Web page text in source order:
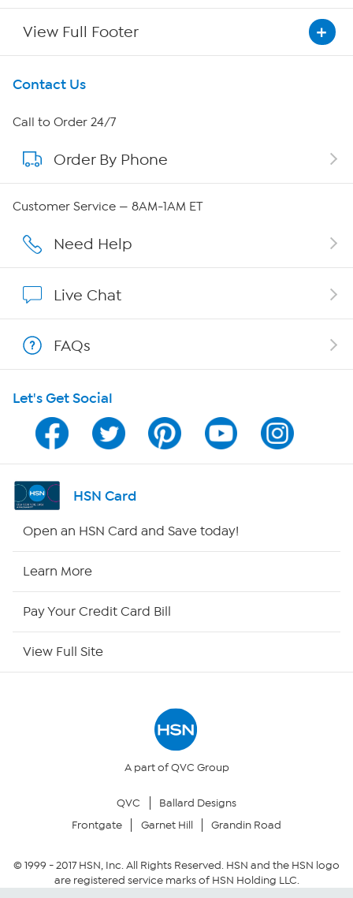
View Full Footer
Get To Know Us
About HSN
About QVC Group
QVC Group Restructuring Information
Careers
Show Hosts
Shop With HSN
HSN on Mobile
Program Guide
Channel Finder
HSN Outlet
Returns & Exchanges
Security Policy
Contact Us
Call to Order 24/7
Order By Phone
Customer Service — 8AM-1AM ET
Need Help
Live Chat
FAQs
Let's Get Social
HSN Card
Open an HSN Card and Save today!
Learn More
Pay Your Credit Card Bill
View Full Site
A part of QVC Group
QVC
Ballard Designs
Frontgate
Garnet Hill Grandin Road
© 1999 -2017HSN, Inc. All Rights Reserved. HSN and the HSN logo
are registered service marks of HSN Holding LLC.